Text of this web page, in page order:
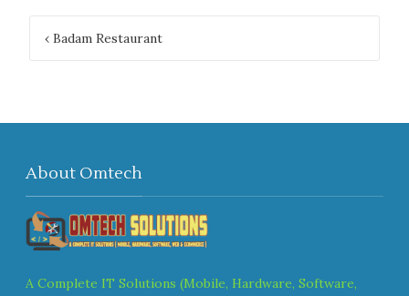
Post
navigation
‹ Badam Restaurant
About Omtech
A Complete IT Solutions (Mobile, Hardware, Software,